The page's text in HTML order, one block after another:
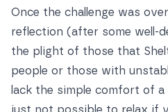
Once the challenge was
reflection (after some well-
the plight of those that
people or those with
lack the simple comfort of a